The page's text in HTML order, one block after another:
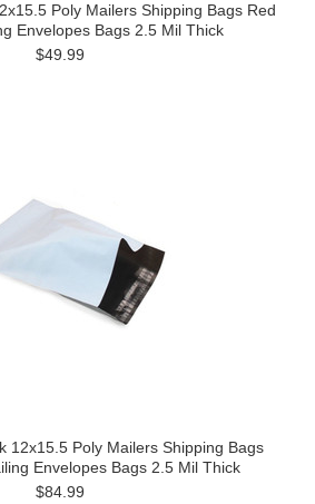
Poly Mailers Shipping Bags Red
Envelopes Bags 2.5 Mil Thick
$49.99
12x15.5 Poly Mailers Shipping Bags
Envelopes Bags 2.5 Mil Thick
$84.99